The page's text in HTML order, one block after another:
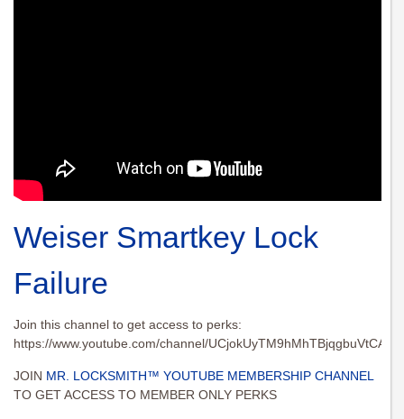
Weiser Smartkey Lock
Failure
Join this channel to get access to perks:
https://www.youtube.com/channel/UCjokUyTM9hMhTBjqgbuVtCA/
JOIN MR. LOCKSMITH™ YOUTUBE MEMBERSHIP CHANNEL
TO GET ACCESS TO MEMBER ONLY PERKS